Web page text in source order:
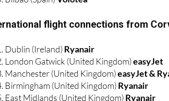
flight connections from
Dublin (Ireland)Ryanair
London Gatwick (United Kingdom)
Manchester (United Kingdom) easyJet &
Birmingham (United Kingdom)Ryanair
East Midlands (United Kingdom)Ryanair
Glasgow (United Kingdom)Ryanair